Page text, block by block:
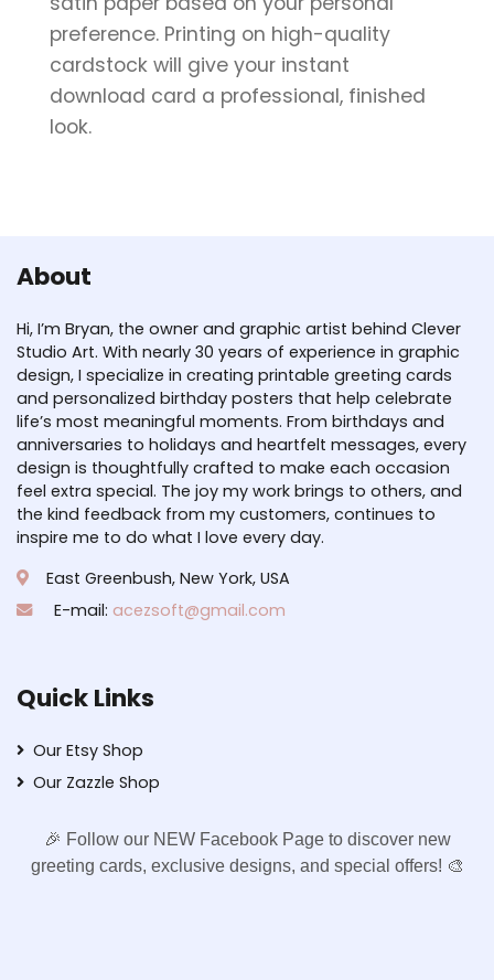
preference. Printing on high-quality
cardstock will give your instant
download card a professional, finished
look.
About
Hi, I’m Bryan, the owner and graphic artist behind Clever
Studio Art. With nearly 30 years of experience in graphic
design, I specialize in creating printable greeting cards
and personalized birthday posters that help celebrate
life’s most meaningful moments. From birthdays and
anniversaries to holidays and heartfelt messages, every
design is thoughtfully crafted to make each occasion
feel extra special. The joy my work brings to others, and
the kind feedback from my customers, continues to
inspire me to do what I love every day.
East Greenbush, New York, USA
E-mail: acezsoft@gmail.com
Quick Links
Our Etsy Shop
Our Zazzle Shop
🎉 Follow our NEW Facebook Page to discover new
greeting cards, exclusive designs, and special offers! 🎨